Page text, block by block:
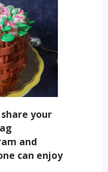
your
and
can enjoy